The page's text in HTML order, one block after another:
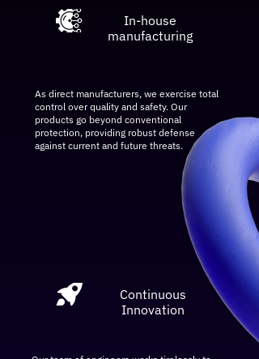
​In-house
manufacturing
As direct manufacturers, we exercise total
control over quality and safety. Our
products go beyond conventional
protection, providing robust defense
against current and future threats.
Continuous
Innovation